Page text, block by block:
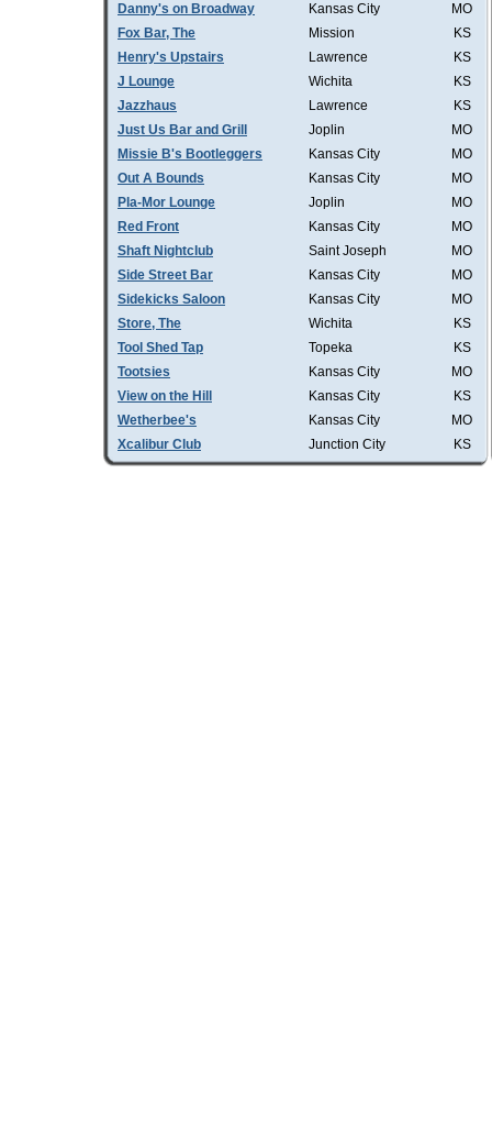
Danny's on Broadway
Kansas City
MO
Fox Bar, The
Mission
KS
Henry's Upstairs
Lawrence
KS
J Lounge
Wichita
KS
Jazzhaus
Lawrence
KS
Just Us Bar and Grill
Joplin
MO
Missie B's Bootleggers
Kansas City
MO
Out A Bounds
Kansas City
MO
Pla-Mor Lounge
Joplin
MO
Red Front
Kansas City
MO
Shaft Nightclub
Saint Joseph
MO
Side Street Bar
Kansas City
MO
Sidekicks Saloon
Kansas City
MO
Store, The
Wichita
KS
Tool Shed Tap
Topeka
KS
Tootsies
Kansas City
MO
View on the Hill
Kansas City
KS
Wetherbee's
Kansas City
MO
Xcalibur Club
Junction City KS